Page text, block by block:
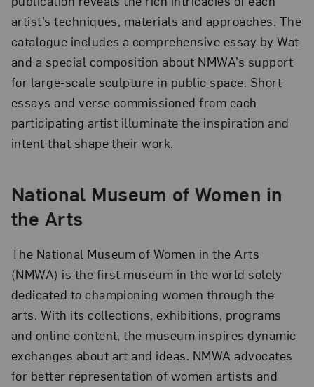
artist’s techniques, materials and approaches. The
catalogue includes a comprehensive essay by Wat
and a special composition about NMWA’s support
for large-scale sculpture in public space. Short
essays and verse commissioned from each
participating artist illuminate the inspiration and
intent that shape their work.
National Museum of Women in
the Arts
The National Museum of Women in the Arts
(NMWA) is the first museum in the world solely
dedicated to championing women through the
arts. With its collections, exhibitions, programs
and online content, the museum inspires dynamic
exchanges about art and ideas. NMWA advocates
for better representation of women artists and